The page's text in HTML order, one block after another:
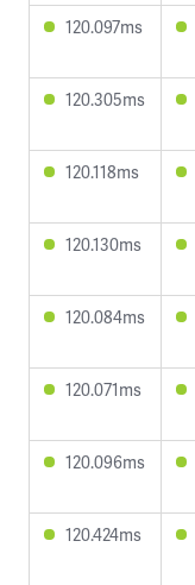
120.097ms
120.305ms
120.118ms
120.130ms
120.084ms
120.071ms
120.096ms
120.424ms